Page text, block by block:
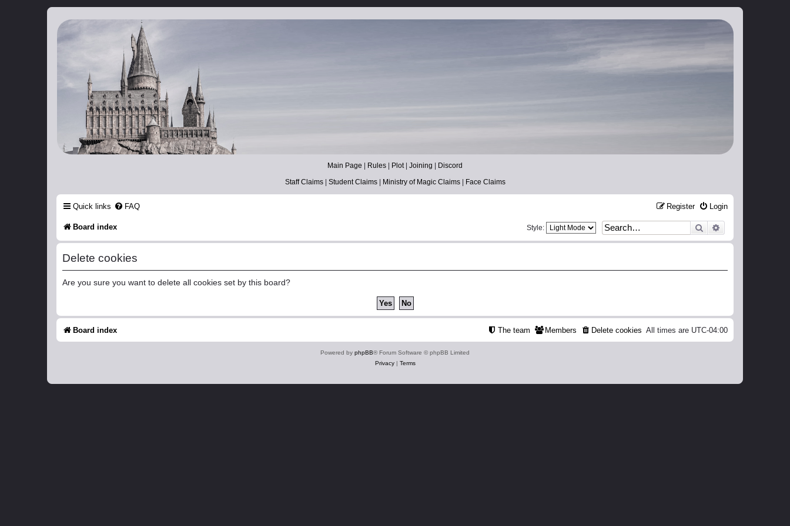
Catch The Snitch
A Harry Potter RPG
Main Page Rules Plot| Joining
Discord
Staff Claims| Student Claims| Ministry of Magic Claims| Face Claims
Quick links FAQ Login
Register
Board index Search
Style:
Delete cookies
Are you sure you want to delete all cookies set by this board?
Board index All times are UTC-04:00
Delete cookies
Members
The team
Powered by phpBB® Forum Software © phpBB Limited
Privacy| Terms